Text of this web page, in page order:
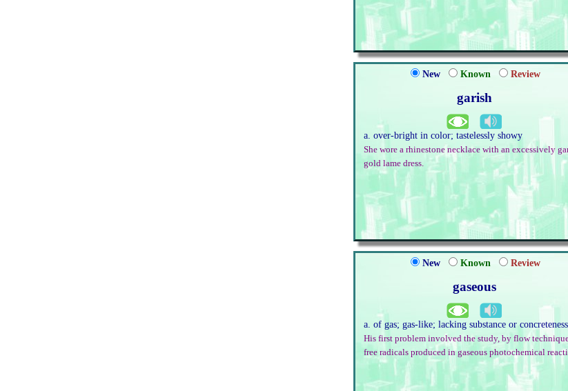
New Known Review
garish
a. over-bright in color; tastelessly showy
She wore a rhinestone necklace with an excessively
gold lame dress.
New Known Review
gaseous
a. of gas; gas-like; lacking substance or concreteness
His first problem involved the study, by flow
free radicals produced in gaseous photochemical